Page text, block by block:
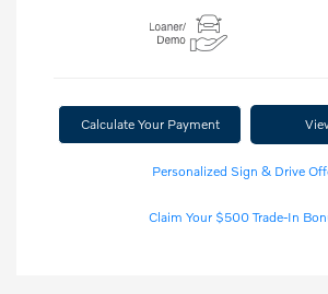
Calculate Your Payment
Personalized Sign & Drive
Claim Your $500 Trade-In